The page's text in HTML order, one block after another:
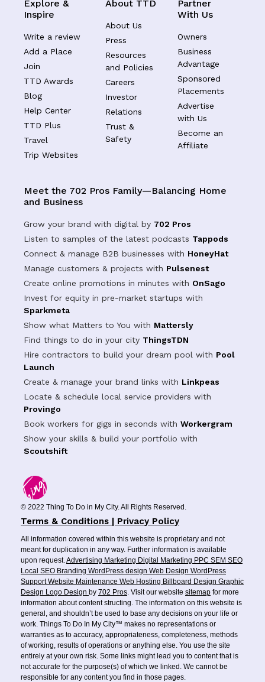
Explore &
Inspire
Write a review
Add a Place
Join
TTD Awards
Blog
Help Center
TTD Plus
Travel
Trip Websites
About TTD
About Us
Press
Resources
and Policies
Careers
Investor
Relations
Trust &
Safety
Partner
With Us
Owners
Business
Advantage
Sponsored
Placements
Advertise
with Us
Become an
Affiliate
Meet the 702 Pros Family—Balancing Home
and Business
Grow your brand with digital by 702 Pros
Listen to samples of the latest podcasts Tappods
Connect & manage B2B businesses with HoneyHat
Manage customers & projects with Pulsenest
Create online promotions in minutes with OnSago
Invest for equity in pre-market startups with
Sparkmeta
Show what Matters to You with Mattersly
Find things to do in your city ThingsTDN
Hire contractors to build your dream pool with Pool
Launch
Create & manage your brand links with Linkpeas
Locate & schedule local service providers with
Provingo
Book workers for gigs in seconds with Workergram
Show your skills & build your portfolio with
Scoutshift
© 2022 Thing To Do in My City. All Rights Reserved.
Terms & Conditions | Privacy Policy
All information covered within this website is proprietary and not
meant for duplication in any way. Further information is available
upon request.Advertising Marketing Digital Marketing PPC SEM SEO
Local SEO Branding WordPress design Web Design WordPress
SupportWebsite Maintenance Web Hosting Billboard Design Graphic
Design Logo Design by 702 Pros. Visit our website sitemap for more
information about content structing. The information on this website is
general, and shouldn’t be used to base any decisions on your life or
work. Things To Do In My City™ makes no representations or
warranties as to accuracy, appropriateness, completeness, methods
of working, results of operations or anything else. You use the site
entirely at your own risk. Some links might lead you to content that is
not accurate for the purpose(s) of which we linked. We cannot be
responsible for any content you find in those pages.